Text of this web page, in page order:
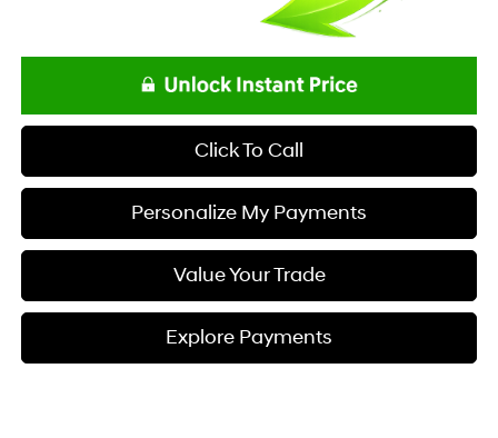
Click To Call
Personalize My Payments
Value Your Trade
Explore Payments